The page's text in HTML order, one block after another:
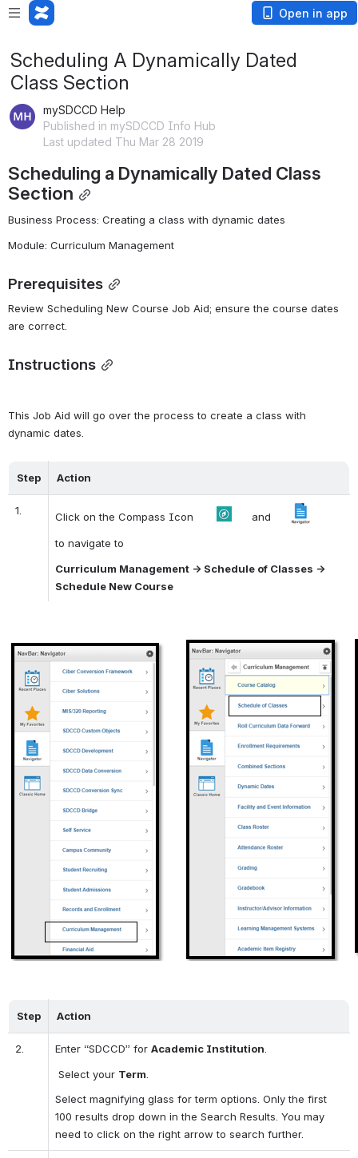
Open in app
Scheduling A Dynamically Dated
Class Section
mySDCCD Help
Published in mySDCCD Info Hub
Last updated Thu Mar 28 2019
Scheduling a Dynamically Dated Class
Section
Business Process: Creating a class with dynamic dates
Module: Curriculum Management
Prerequisites
Review Scheduling New Course Job Aid; ensure the course dates
are correct.
Instructions
This Job Aid will go over the process to create a class with
dynamic dates.
Step Action
1.
Click on the Compass Icon and
to navigate to
Curriculum Management -> Schedule of Classes ->
Schedule New Course
Open
Step Action
2. Enter “SDCCD” for Academic Institution
Select your Term
Select magnifying glass for term options. Only the first
100 results drop down in the Search Results. You may
need to click on the right arrow to search further.